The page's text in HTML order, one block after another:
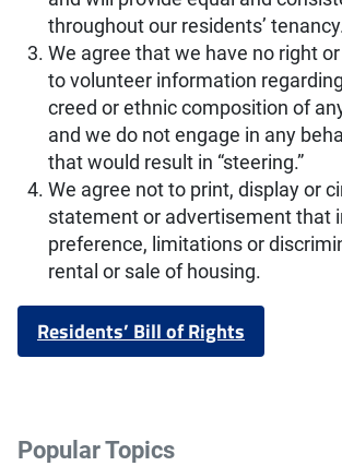
throughout our residents’
We agree that we have no right
to volunteer information
creed or ethnic composition of
and we do not engage in any
that would result in “steering.”
We agree not to print, display or
statement or advertisement that
preference, limitations or
rental or sale of housing.
Residents’ Bill of Rights
Popular Topics